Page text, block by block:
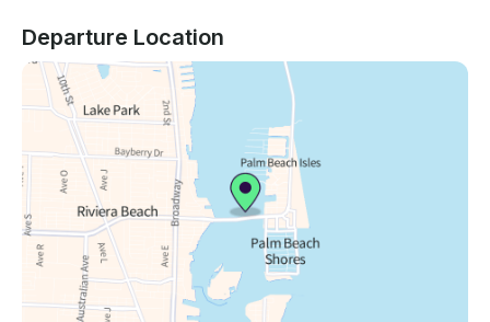
Departure Location